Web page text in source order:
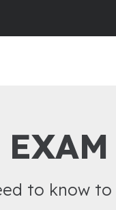
to know to